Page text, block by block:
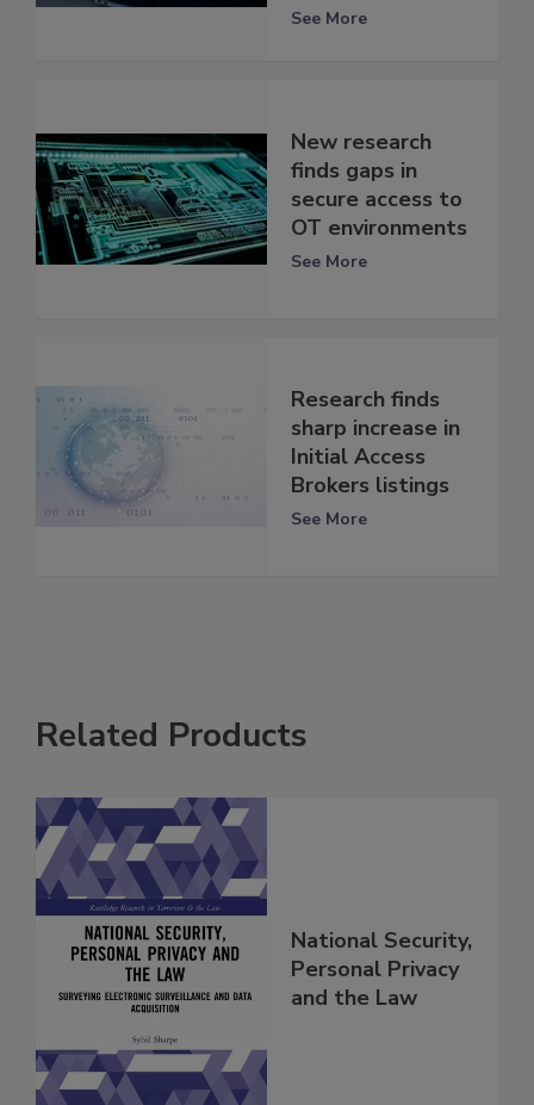
See More
New research
finds gaps in
secure access to
OT environments
See More
Research finds
sharp increase in
Initial Access
Brokers listings
See More
Related Products
National Security,
Personal Privacy
and the Law